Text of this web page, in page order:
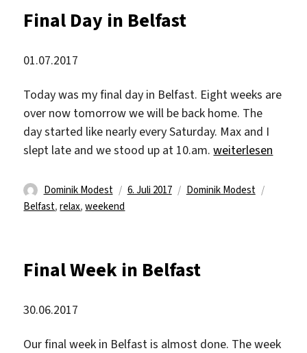
Final Day in Belfast
01.07.2017
Today was my final day in Belfast. Eight weeks are
over now tomorrow we will be back home. The
day started like nearly every Saturday. Max and I
slept late and we stood up at 10.am.„Final Day in
weiterlesen
Autor
Dominik Modest
Veröffentlicht
6. Juli 2017 Kategorien
Dominik Modest
Belfast,relax,weekend
Final Week in Belfast
30.06.2017
Our final week in Belfast is almost done. The week